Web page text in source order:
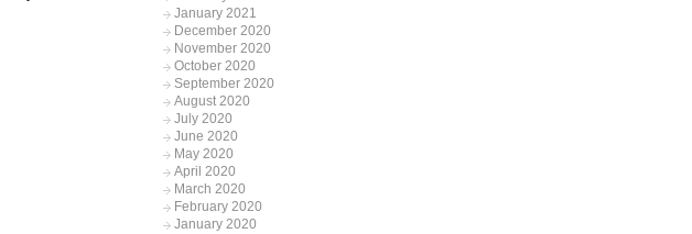
January 2021
December 2020
November 2020
October 2020
September 2020
August 2020
July 2020
June 2020
May 2020
April 2020
March 2020
February 2020
January 2020